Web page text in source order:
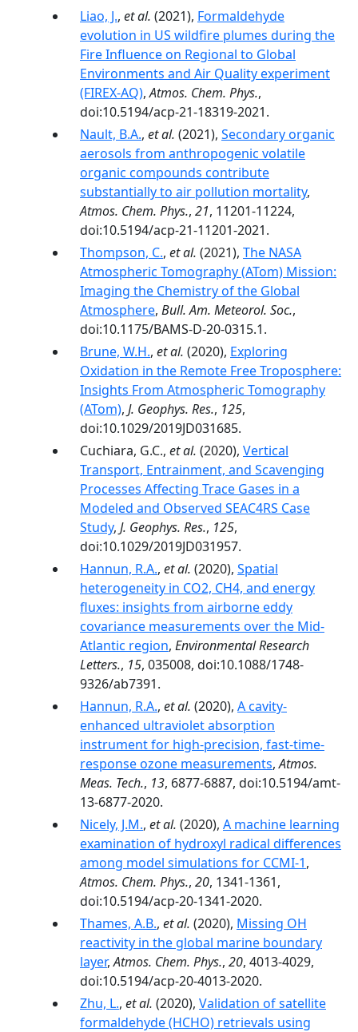
Liao, J., et al. (2021), Formaldehyde
evolution in US wildfire plumes during the
Fire Influence on Regional to Global
Environments and Air Quality experiment
(FIREX-AQ),Atmos. Chem. Phys.,
doi:10.5194/acp-21-18319-2021.
Nault, B.A., et al. (2021), Secondary organic
aerosols from anthropogenic volatile
organic compounds contribute
substantially to air pollution mortality,
Atmos. Chem. Phys., 21, 11201-11224,
doi:10.5194/acp-21-11201-2021.
Thompson, C., et al. (2021), The NASA
Atmospheric Tomography (ATom) Mission:
Imaging the Chemistry of the Global
Atmosphere, Bull. Am. Meteorol. Soc.,
doi:10.1175/BAMS-D-20-0315.1.
Brune, W.H., et al. (2020), Exploring
Oxidation in the Remote Free Troposphere:
Insights From Atmospheric Tomography
(ATom), J. Geophys. Res., 125,
doi:10.1029/2019JD031685.
Cuchiara, G.C., et al. (2020), Vertical
Transport, Entrainment, and Scavenging
Processes Affecting Trace Gases in a
Modeled and Observed SEAC4RS Case
Study, J. Geophys. Res., 125,
doi:10.1029/2019JD031957.
Hannun, R.A., et al. (2020), Spatial
heterogeneity in CO2, CH4, and energy
fluxes: insights from airborne eddy
covariance measurements over the Mid-
Atlantic region, Environmental Research
Letters., 15, 035008, doi:10.1088/1748-
9326/ab7391.
Hannun, R.A., et al. (2020), A cavity-
enhanced ultraviolet absorption
instrument for high-precision, fast-time-
response ozone measurements,Atmos.
Meas. Tech., 13, 6877-6887, doi:10.5194/amt-
13-6877-2020.
Nicely, J.M., et al. (2020), A machine learning
examination of hydroxyl radical differences
among model simulations for CCMI-1,
Atmos. Chem. Phys., 20, 1341-1361,
doi:10.5194/acp-20-1341-2020.
Thames, A.B., et al. (2020), Missing OH
reactivity in the global marine boundary
layer,Atmos. Chem. Phys., 20, 4013-4029,
doi:10.5194/acp-20-4013-2020.
Zhu, L., et al. (2020), Validation of satellite
formaldehyde (HCHO) retrievals using